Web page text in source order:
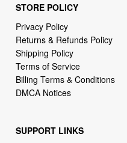
STORE POLICY
Privacy Policy
Returns & Refunds Policy
Shipping Policy
Terms of Service
Billing Terms & Conditions
DMCA Notices
SUPPORT LINKS